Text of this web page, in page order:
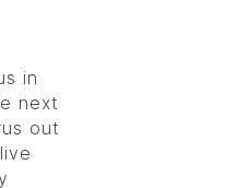
in
next
out